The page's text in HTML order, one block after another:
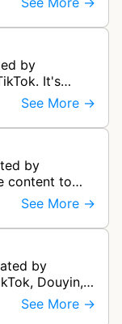
by
It's
data for its
See More →
by
content to
answers.
See More →
by
Douyin,
collects
See More →